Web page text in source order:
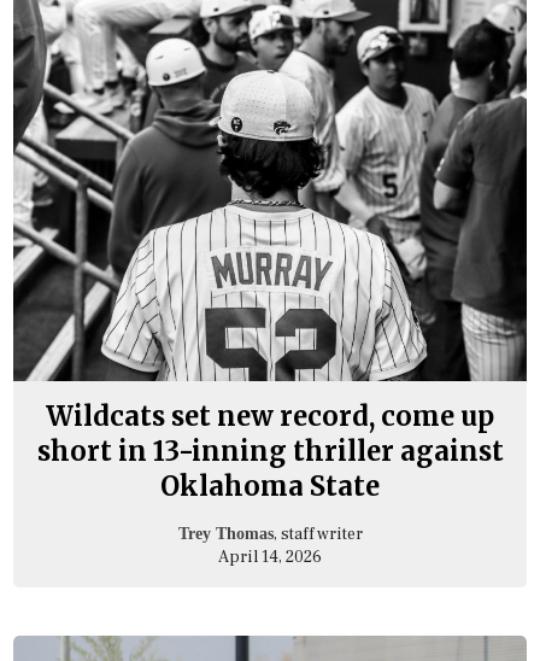
Wildcats set new record, come up
short in 13-inning thriller against
Oklahoma State
Trey Thomas, staff writer
April 14, 2026